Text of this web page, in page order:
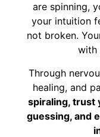
are spinning,
your intuition
not broken.
with
Through
healing, and
spiraling, trust
guessing, and